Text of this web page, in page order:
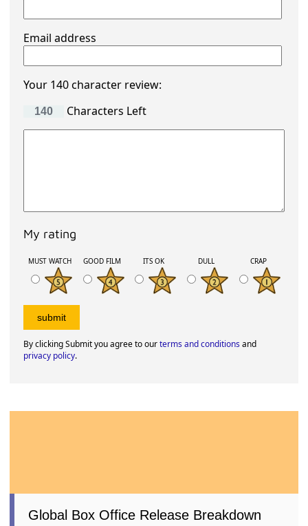
Email address
Your 140 character review:
Characters Left
My rating
MUST WATCH GOOD FILM ITS OK DULL CRAP
By clicking Submit you agree to ourterms and conditionsand
privacy policy.
Global Box Office Release Breakdown